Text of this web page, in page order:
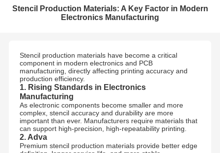
Stencil Production Materials: A Key Factor in Modern
Electronics Manufacturing
Stencil production materials have become a critical
component in modern electronics and PCB
manufacturing, directly affecting printing accuracy and
production efficiency.
1. Rising Standards in Electronics
Manufacturing
As electronic components become smaller and more
complex, stencil accuracy and durability are more
important than ever. Manufacturers require materials that
can support high-precision, high-repeatability printing.
2. Adva
Premium stencil production materials provide better edge